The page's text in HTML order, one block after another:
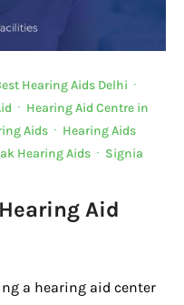
Hearing Aids Delhi ·
· Hearing Aid Centre in
Aids · Hearing Aids
Hearing Aids · Signia
Aid
a hearing aid center